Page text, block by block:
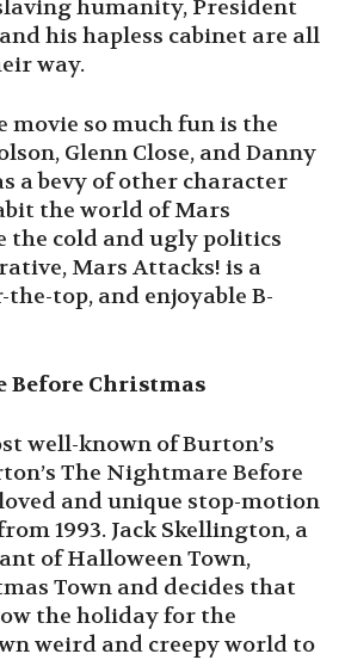
humanity, President
his hapless cabinet are all
way.
movie so much fun is the
Glenn Close, and Danny
a bevy of other character
the world of Mars
the cold and ugly politics
Mars Attacks! is a
top, and enjoyable B-
Before Christmas
well-known of Burton’s
The Nightmare Before
and unique stop-motion
1993. Jack Skellington, a
of Halloween Town,
Town and decides that
the holiday for the
weird and creepy world to